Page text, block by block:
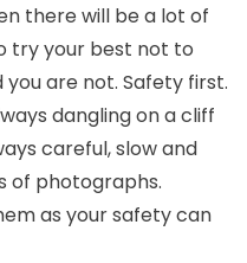
there will be a lot of
try your best not to
you are not. Safety first.
dangling on a cliff
careful, slow and
of photographs.
as your safety can